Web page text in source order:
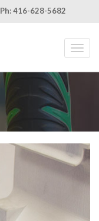
Ph: 416-628-5682